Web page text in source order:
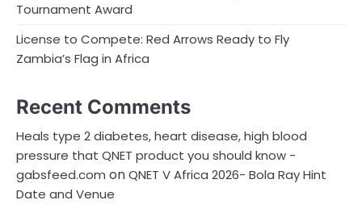
Tournament Award
License to Compete: Red Arrows Ready to Fly
Zambia’s Flag in Africa
Recent Comments
Heals type 2 diabetes, heart disease, high blood
pressure that QNET product you should know -
gabsfeed.com onQNET V Africa 2026- Bola Ray Hint
Date and Venue